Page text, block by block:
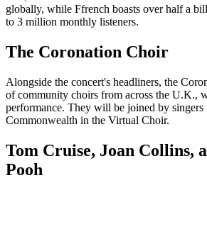
globally, while Ffrench boasts over half a
to 3 million monthly listeners.
The Coronation Choir
Alongside the concert's headliners, the
of community choirs from across the U.K.,
performance. They will be joined by singers
Commonwealth in the Virtual Choir.
Tom Cruise, Joan Collins,
Pooh